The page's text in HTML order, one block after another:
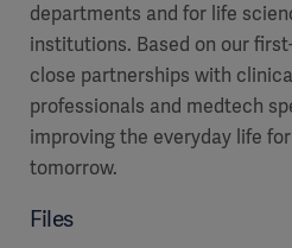
departments and for life
institutions. Based on our
close partnerships with
professionals and medtech
improving the everyday life
tomorrow.
Files